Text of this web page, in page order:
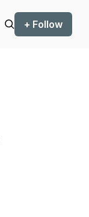
+ Follow